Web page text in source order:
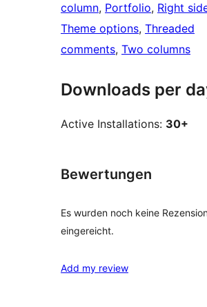
column, Portfolio, Right
Theme options, Threaded
comments, Two columns
Downloads per
Active Installations: 30+
Bewertungen
Es wurden noch keine
eingereicht.
Add my review